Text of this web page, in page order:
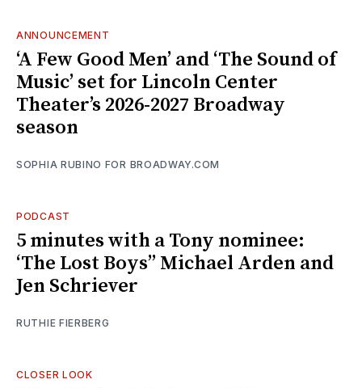
ANNOUNCEMENT
‘A Few Good Men’ and ‘The Sound of
Music’ set for Lincoln Center
Theater’s 2026-2027 Broadway
season
SOPHIA RUBINO FOR BROADWAY.COM
PODCAST
5 minutes with a Tony nominee:
‘The Lost Boys’’ Michael Arden and
Jen Schriever
RUTHIE FIERBERG
CLOSER LOOK